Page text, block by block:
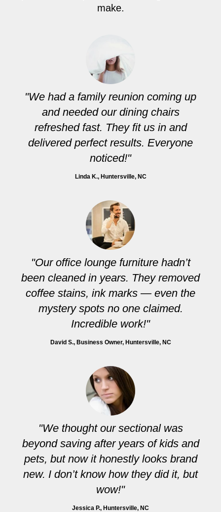
make.
"We had a family reunion coming up
and needed our dining chairs
refreshed fast. They fit us in and
delivered perfect results. Everyone
noticed!"
Linda K., Huntersville, NC
"Our office lounge furniture hadn’t
been cleaned in years. They removed
coffee stains, ink marks — even the
mystery spots no one claimed.
Incredible work!"
David S., Business Owner, Huntersville, NC
"We thought our sectional was
beyond saving after years of kids and
pets, but now it honestly looks brand
new. I don’t know how they did it, but
wow!"
Jessica P., Huntersville, NC